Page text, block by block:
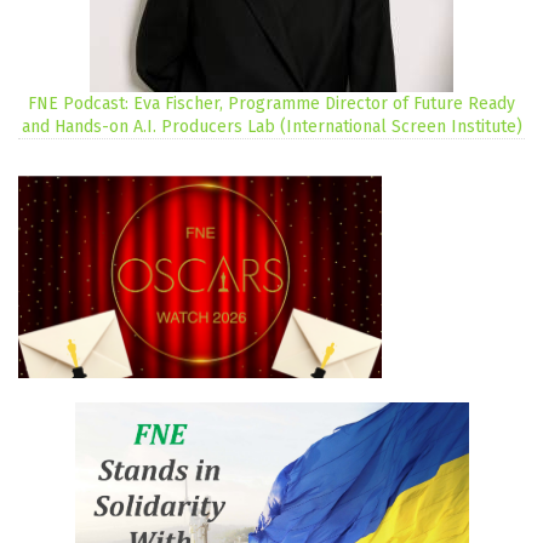
FNE Podcast: Eva Fischer, Programme Director of Future Ready
and Hands-on A.I. Producers Lab (International Screen Institute)